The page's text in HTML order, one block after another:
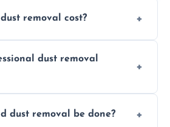
removal cost?
dust accumulation, and any
you require. Contact us
dust removal
better equipment, and
dust removal be done?